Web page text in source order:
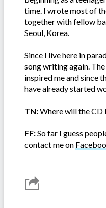
time. I wrote most of
together with fellow
Seoul, Korea.
Since I live here in
song writing again.
inspired me and since
have already started
TN:Where will the CD
FF:So far I guess
contact me on